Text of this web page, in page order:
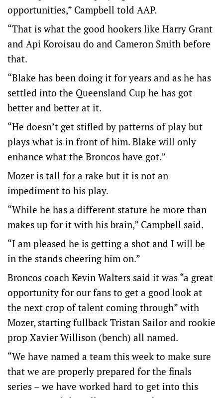
opportunities,” Campbell told AAP.
“That is what the good hookers like Harry Grant
and Api Koroisau do and Cameron Smith before
that.
“Blake has been doing it for years and as he has
settled into the Queensland Cup he has got
better and better at it.
“He doesn’t get stifled by patterns of play but
plays what is in front of him. Blake will only
enhance what the Broncos have got.”
Mozer is tall for a rake but it is not an
impediment to his play.
“While he has a different stature he more than
makes up for it with his brain,” Campbell said.
“I am pleased he is getting a shot and I will be
in the stands cheering him on.”
Broncos coach Kevin Walters said it was “a great
opportunity for our fans to get a good look at
the next crop of talent coming through” with
Mozer, starting fullback Tristan Sailor and rookie
prop Xavier Willison (bench) all named.
“We have named a team this week to make sure
that we are properly prepared for the finals
series – we have worked hard to get into this